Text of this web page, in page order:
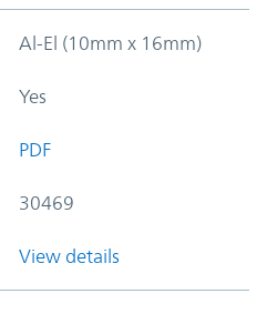
Al-El (10mm x 16mm)
Yes
PDF
30469
View details